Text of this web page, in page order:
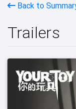
Back to
Trailers